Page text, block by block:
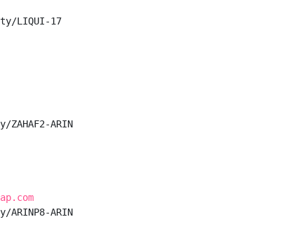
LIQUI-17
ARIN
ARIN